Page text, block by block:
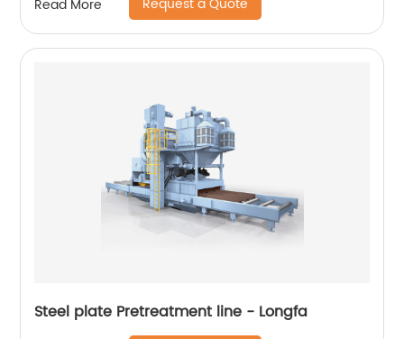
Read More Request a Quote
Steel plate Pretreatment line - Longfa